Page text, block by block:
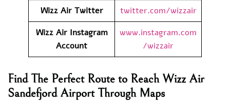
Wizz Air Twitter
twitter.com/wizzair
Wizz Air Instagram
Account
www.instagram.com
/wizzair
Find The Perfect Route to Reach Wizz Air
Sandefjord Airport Through Maps